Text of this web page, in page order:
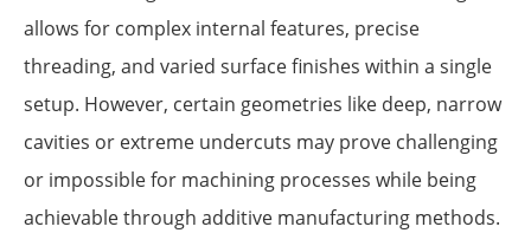
allows for complex internal features, precise
threading, and varied surface finishes within a single
setup. However, certain geometries like deep, narrow
cavities or extreme undercuts may prove challenging
or impossible for machining processes while being
achievable through additive manufacturing methods.